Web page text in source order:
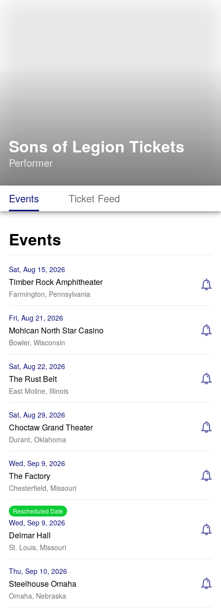
Sons of Legion Tickets
Performer
Events Ticket Feed
Events
Sat, Aug 15, 2026
Timber Rock Amphitheater
Farmington, Pennsylvania
Fri, Aug 21, 2026
Mohican North Star Casino
Bowler, Wisconsin
Sat, Aug 22, 2026
The Rust Belt
East Moline, Illinois
Sat, Aug 29, 2026
Choctaw Grand Theater
Durant, Oklahoma
Wed, Sep 9, 2026
The Factory
Chesterfield, Missouri
Rescheduled Date
Wed, Sep 9, 2026
Delmar Hall
St. Louis, Missouri
Thu, Sep 10, 2026
Steelhouse Omaha
Omaha, Nebraska